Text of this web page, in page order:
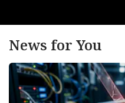
News for You